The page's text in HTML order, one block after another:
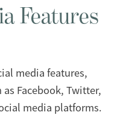
Features
media features,
Facebook, Twitter,
media platforms.